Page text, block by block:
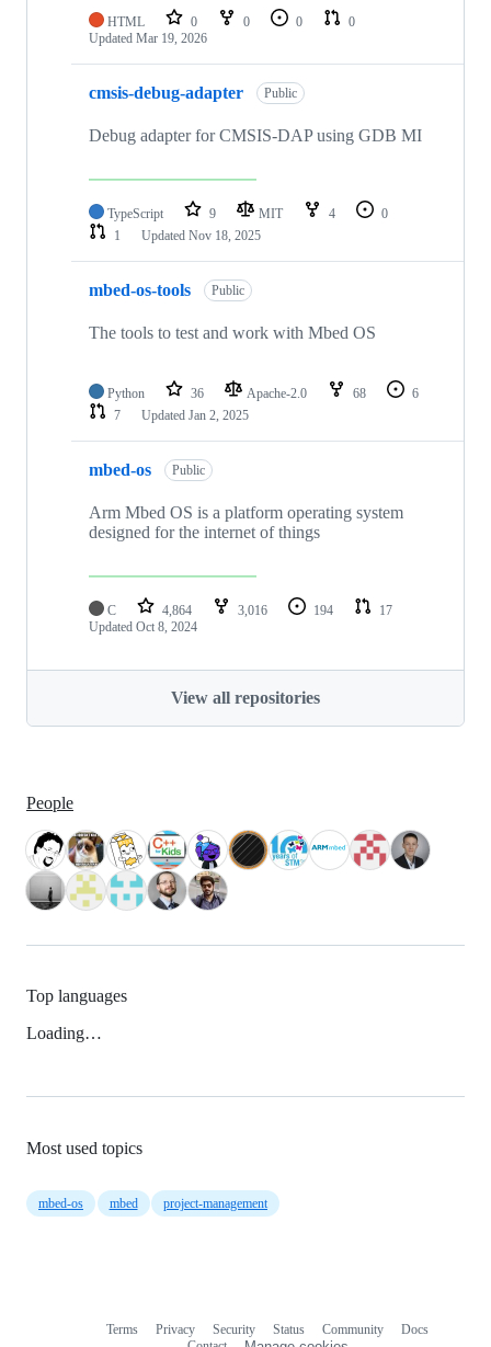
HTML 0 0 0
0
Updated Mar 19, 2026
cmsis-debug-adapter Public
Debug adapter for CMSIS-DAP using GDB MI
TypeScript 9 MIT 4
0
1
Updated Nov 18, 2025
mbed-os-tools Public
The tools to test and work with Mbed OS
Python 36 Apache-2.0 68
6
7
Updated Jan 2, 2025
mbed-os Public
Arm Mbed OS is a platform operating system
designed for the internet of things
C 4,864 3,016 194
17
Updated Oct 8, 2024
View all repositories
People
Top languages
Loading…
Most used topics
mbed-os mbed project-management
Terms Privacy Security Status Community
Docs